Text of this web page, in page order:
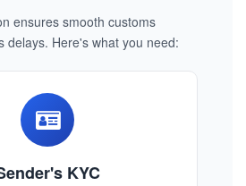
ensures smooth customs
delays. Here's what you need:
KYC